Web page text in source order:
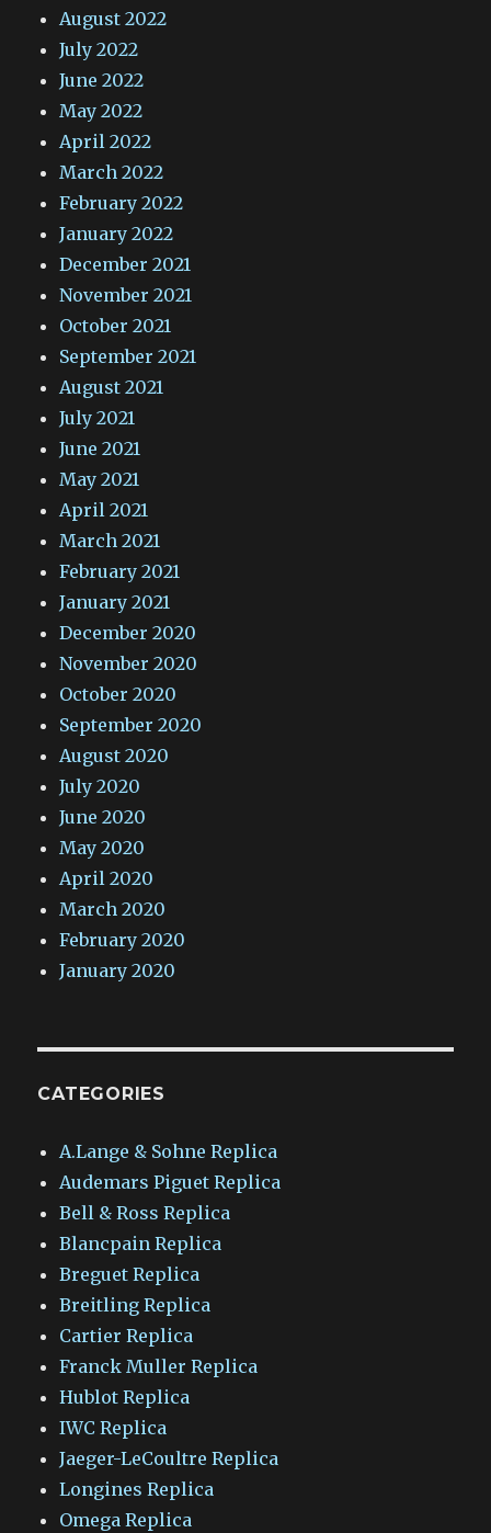
August 2022
July 2022
June 2022
May 2022
April 2022
March 2022
February 2022
January 2022
December 2021
November 2021
October 2021
September 2021
August 2021
July 2021
June 2021
May 2021
April 2021
March 2021
February 2021
January 2021
December 2020
November 2020
October 2020
September 2020
August 2020
July 2020
June 2020
May 2020
April 2020
March 2020
February 2020
January 2020
CATEGORIES
A.Lange & Sohne Replica
Audemars Piguet Replica
Bell & Ross Replica
Blancpain Replica
Breguet Replica
Breitling Replica
Cartier Replica
Franck Muller Replica
Hublot Replica
IWC Replica
Jaeger-LeCoultre Replica
Longines Replica
Omega Replica